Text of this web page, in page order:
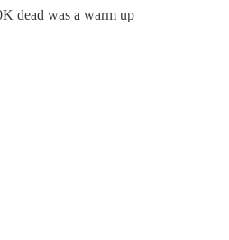
dead was a warm up